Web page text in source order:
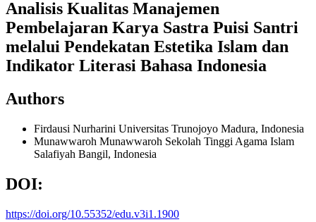
Analisis Kualitas Manajemen
Pembelajaran Karya Sastra Puisi Santri
melalui Pendekatan Estetika Islam dan
Indikator Literasi Bahasa Indonesia
Authors
Firdausi Nurharini Universitas Trunojoyo Madura, Indonesia
Munawwaroh Munawwaroh Sekolah Tinggi Agama Islam
Salafiyah Bangil, Indonesia
DOI:
https://doi.org/10.55352/edu.v3i1.1900